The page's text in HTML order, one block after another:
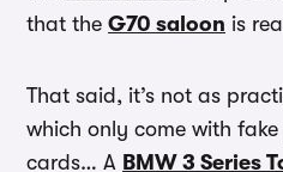
that the G70 saloon is
That said, it’s not as
which only come with
cards… A BMW 3 Series